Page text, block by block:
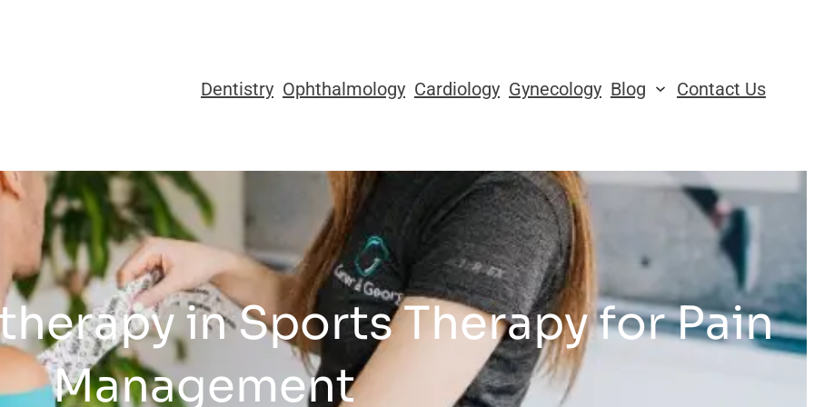
Dentistry Ophthalmology Cardiology Gynecology Blog Contact Us
in Sports Therapy for Pain
Management